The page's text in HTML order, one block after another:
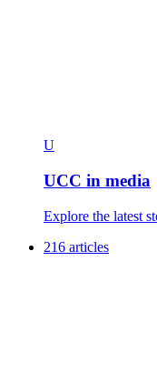
U
UCC in media
Explore the latest
216 articles